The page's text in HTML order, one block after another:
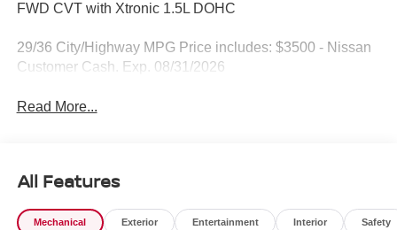
FWD CVT with Xtronic 1.5L DOHC
29/36 City/Highway MPG Price includes: $3500 - Nissan
Customer Cash. Exp. 08/31/2026
Read More...
All Features
Mechanical Exterior Entertainment Interior Safety